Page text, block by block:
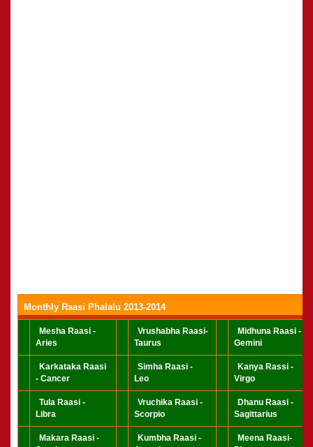
Monthly Raasi Phalalu 2013-2014
Mesha Raasi -
Aries
Vrushabha Raasi-
Taurus
Midhuna Raasi -
Gemini
Karkataka Raasi
- Cancer
Simha Raasi -
Leo
Kanya Rassi -
Virgo
Tula Raasi -
Libra
Vruchika Raasi -
Scorpio
Dhanu Raasi -
Sagittarius
Makara Raasi -
Kumbha Raasi -
Meena Raasi-